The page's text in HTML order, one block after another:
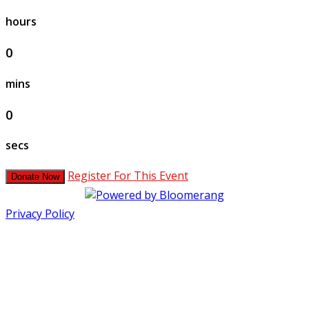
hours
0
mins
0
secs
Donate Now Register For This Event
Privacy Policy